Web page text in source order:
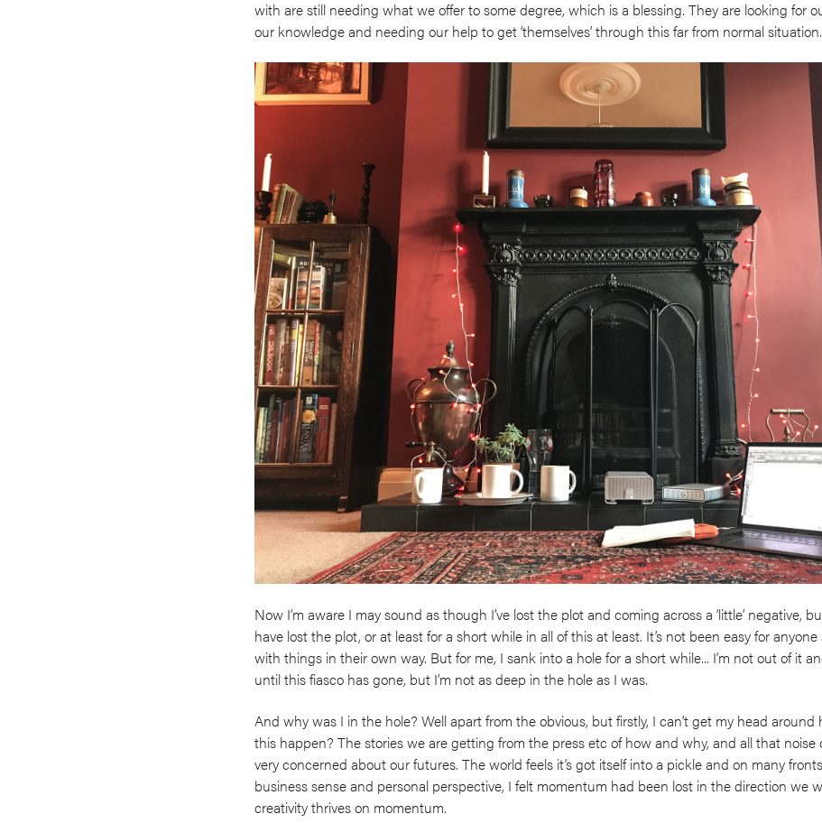
with are still needing what we offer to some degree, which is a blessing. They are looking for
our knowledge and needing our help to get ‘themselves’ through this far from normal situation.
Now I’m aware I may sound as though I’ve lost the plot and coming across a ‘little’ negative,
have lost the plot, or at least for a short while in all of this at least. It’s not been easy for
with things in their own way. But for me, I sank into a hole for a short while... I’m not out of it
until this fiasco has gone, but I’m not as deep in the hole as I was.
And why was I in the hole? Well apart from the obvious, but firstly, I can’t get my head
this happen? The stories we are getting from the press etc of how and why, and all that noise
very concerned about our futures. The world feels it’s got itself into a pickle and on many
business sense and personal perspective, I felt momentum had been lost in the direction we
creativity thrives on momentum.